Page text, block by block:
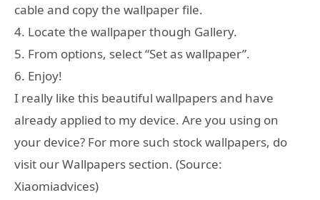
cable and copy the wallpaper file.
4. Locate the wallpaper though Gallery.
5. From options, select “Set as wallpaper”.
6. Enjoy!
I really like this beautiful wallpapers and have
already applied to my device. Are you using on
your device? For more such stock wallpapers, do
visit our Wallpapers section. (Source:
Xiaomiadvices)